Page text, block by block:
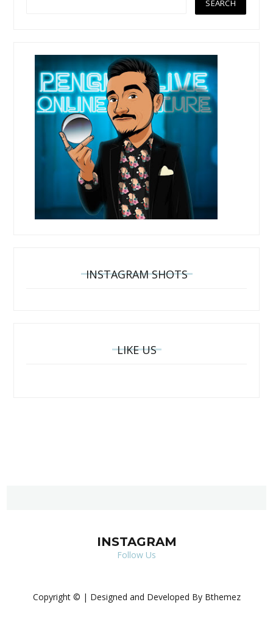
INSTAGRAM SHOTS
LIKE US
INSTAGRAM
Follow Us
Copyright © | Designed and Developed By Bthemez